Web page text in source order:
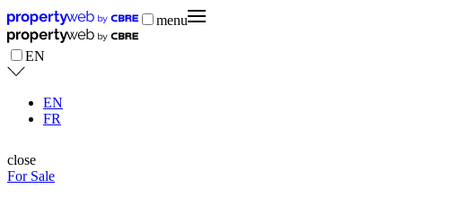
menu
EN
EN
FR
close
For Sale